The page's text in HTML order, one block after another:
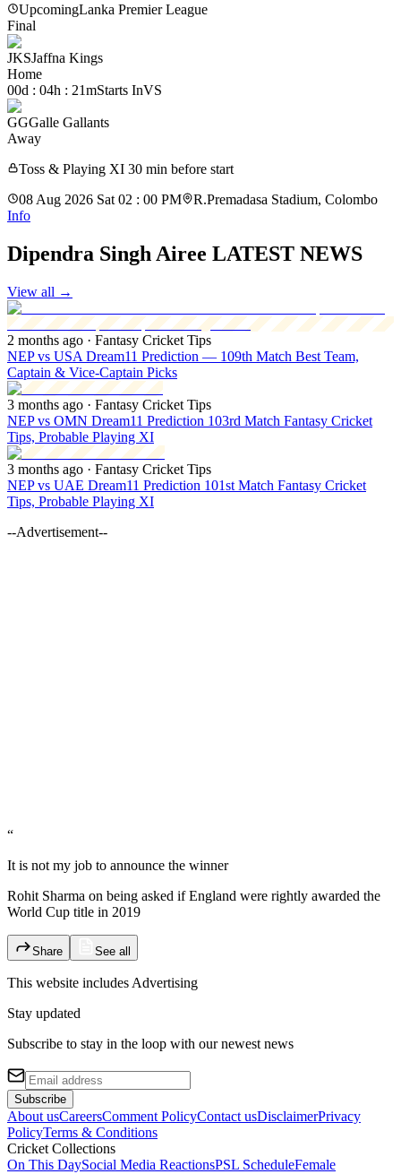
UpcomingLanka Premier League
Final
JKSJaffna Kings
Home
00d : 04h : 21mStarts InVS
GGGalle Gallants
Away
Toss & Playing XI 30 min before start
08 Aug 2026 Sat 02 : 00 PM
R.Premadasa Stadium, Colombo
Info
Dipendra Singh Airee LATEST NEWS
View all →
2 months ago · Fantasy Cricket Tips
NEP vs USA Dream11 Prediction — 109th Match Best Team,
Captain & Vice-Captain Picks
3 months ago · Fantasy Cricket Tips
NEP vs OMN Dream11 Prediction 103rd Match Fantasy Cricket
Tips, Probable Playing XI
3 months ago · Fantasy Cricket Tips
NEP vs UAE Dream11 Prediction 101st Match Fantasy Cricket
Tips, Probable Playing XI
--Advertisement--
“
It is not my job to announce the winner
Rohit Sharma on being asked if England were rightly awarded the
World Cup title in 2019
Share See all
This website includes Advertising
Stay updated
Subscribe to stay in the loop with our newest news
Subscribe
About usCareersComment PolicyContact usDisclaimerPrivacy
PolicyTerms & Conditions
Cricket Collections
On This DaySocial Media ReactionsPSL ScheduleFemale